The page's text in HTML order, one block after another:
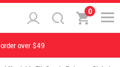
0
over $49